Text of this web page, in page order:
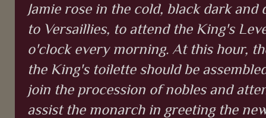
Jamie rose in the cold, black dark
to Versaillies, to attend the King's
o'clock every morning. At this hour,
the King's toilette should be
join the procession of nobles and
assist the monarch in greeting the